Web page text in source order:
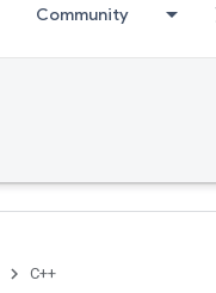
Community
C++